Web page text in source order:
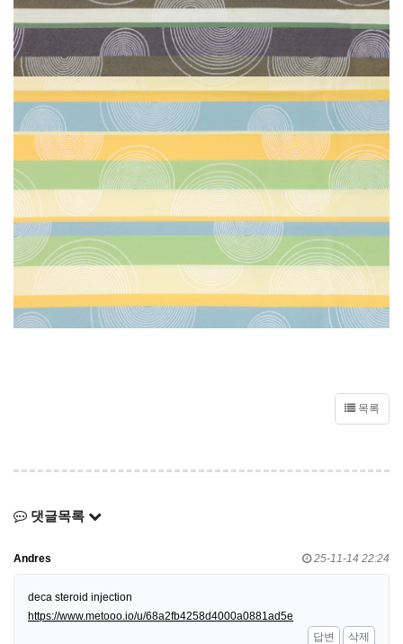
목록
댓글목록
Andres 25-11-14 22:24
deca steroid injection
https://www.metooo.io/u/68a2fb4258d4000a0881ad5e
답변
삭제